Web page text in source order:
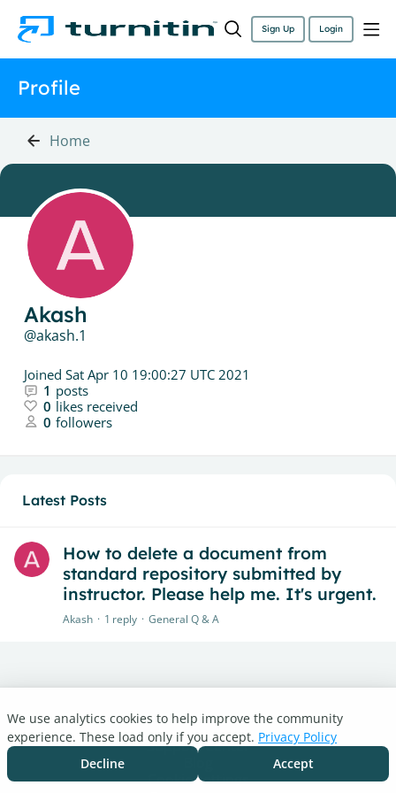
Sign Up Login
Profile
Home
Akash
akash.1
Joined Sat Apr 10 19:00:27 UTC 2021
1 posts
0 likes received
0 followers
Latest Posts
How to delete a document from
standard repository submitted by
instructor. Please help me. It's urgent.
Akash 1 reply General Q & A
Turnitin.com
Support Center
Cookie settings
We use analytics cookies to help improve the community
experience. These load only if you accept. Privacy Policy
Decline
Accept